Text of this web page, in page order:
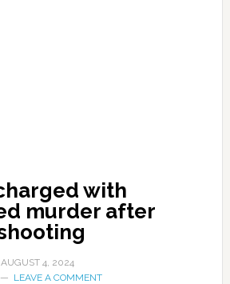
with
murder after
AUGUST 4, 2024
LEAVE A COMMENT